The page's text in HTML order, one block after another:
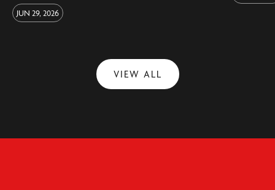
JUN 29, 2026
VIEW ALL